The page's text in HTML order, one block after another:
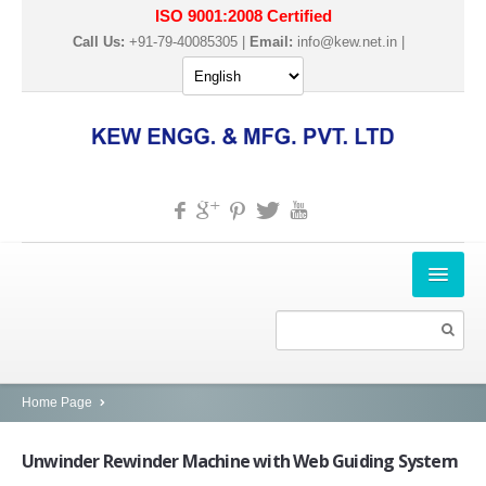
ISO 9001:2008 Certified
Call Us: +91-79-40085305 | Email: info@kew.net.in
PRODUCTS
Home Page
UnwinderRewinder Machine with Web Guiding System